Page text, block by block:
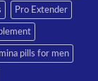
Pro Extender
pills for men